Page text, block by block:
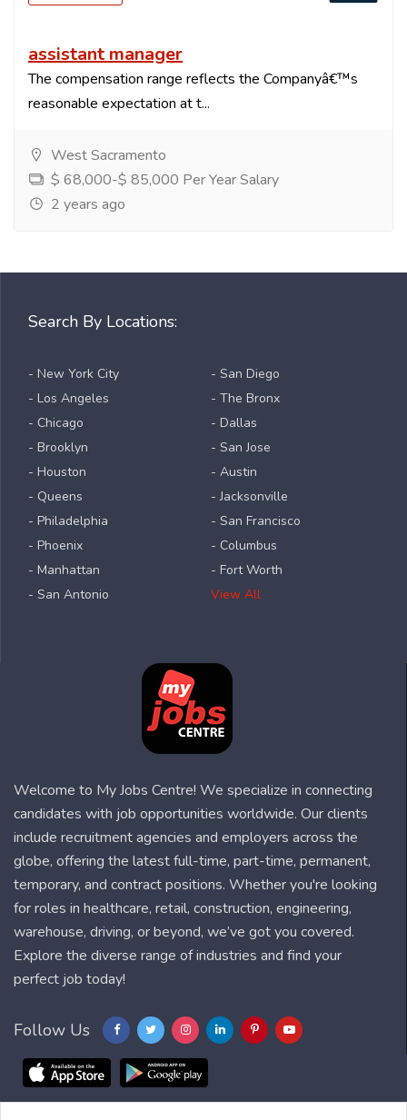
assistant manager
The compensation range reflects the Companyâ€™s
reasonable expectation at t...
West Sacramento
$ 68,000-$ 85,000 Per Year Salary
2 years ago
Search By Locations:
- New York City
- Los Angeles
- Chicago
- Brooklyn
- Houston
- Queens
- Philadelphia
- Phoenix
- Manhattan
- San Antonio
- San Diego
- The Bronx
- Dallas
- San Jose
- Austin
- Jacksonville
- San Francisco
- Columbus
- Fort Worth
View All
Welcome to My Jobs Centre! We specialize in connecting
candidates with job opportunities worldwide. Our clients
include recruitment agencies and employers across the
globe, offering the latest full-time, part-time, permanent,
temporary, and contract positions. Whether you're looking
for roles in healthcare, retail, construction, engineering,
warehouse, driving, or beyond, we’ve got you covered.
Explore the diverse range of industries and find your
perfect job today!
Follow Us